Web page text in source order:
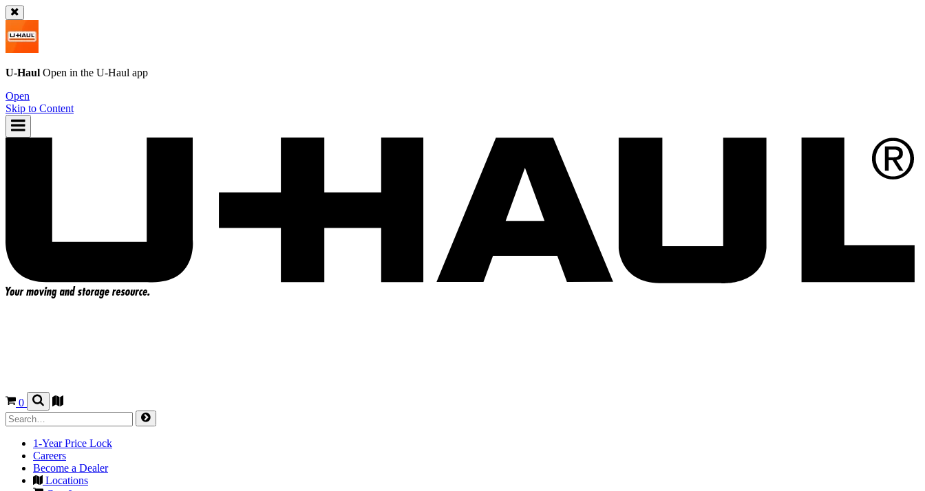
U-Haul Open in the U-Haul app
Open
Skip to Content
0
1-Year Price Lock
Careers
Become a Dealer
Locations